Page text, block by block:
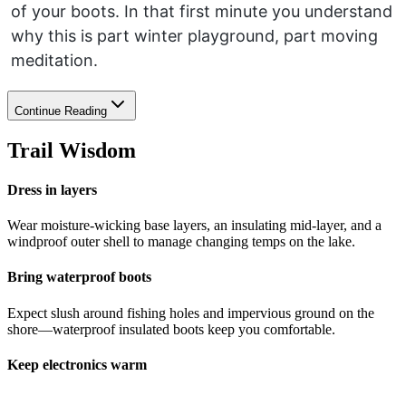
of your boots. In that first minute you understand
why this is part winter playground, part moving
meditation.
Continue Reading
Trail Wisdom
Dress in layers
Wear moisture-wicking base layers, an insulating mid-layer, and a
windproof outer shell to manage changing temps on the lake.
Bring waterproof boots
Expect slush around fishing holes and impervious ground on the
shore—waterproof insulated boots keep you comfortable.
Keep electronics warm